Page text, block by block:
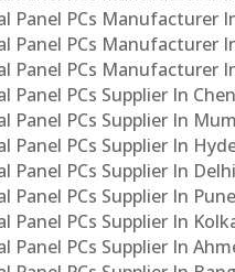
Panel PCs Manufacturer
Panel PCs Manufacturer
Panel PCs Manufacturer
PCs Supplier In
Panel PCs Supplier In
PCs Supplier In
Panel PCs Supplier In
PCs Supplier In
Panel PCs Supplier In
PCs Supplier In